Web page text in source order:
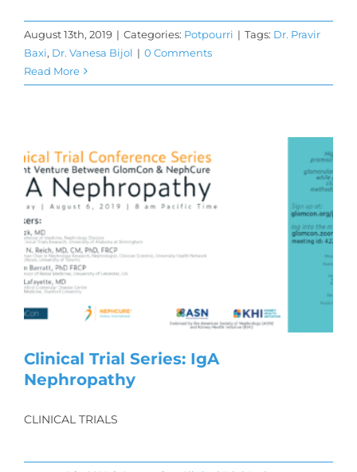
August 13th, 2019 | Categories: Potpourri | Tags: Dr. Pravir
Baxi, Dr. Vanesa Bijol | 0 Comments
Read More
Clinical Trial Series: IgA
Nephropathy
CLINICAL TRIALS